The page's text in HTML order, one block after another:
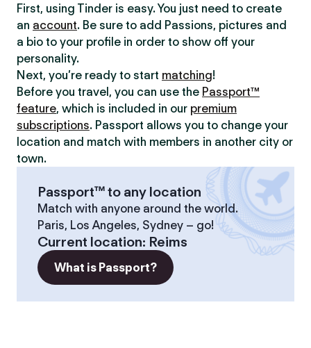
First, using Tinder is easy. You just need to create
an account. Be sure to add Passions, pictures and
a bio to your profile in order to show off your
personality.
Next, you’re ready to start matching!
Before you travel, you can use the Passport™
feature, which is included in our premium
subscriptions. Passport allows you to change your
location and match with members in another city or
town.
Passport™ to any location
Match with anyone around the world.
Paris, Los Angeles, Sydney – go!
Current location: Reims
What is Passport?